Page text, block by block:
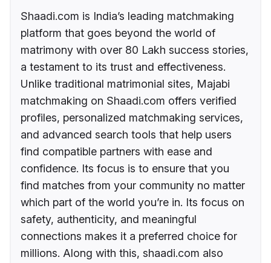
Shaadi.com is India’s leading matchmaking
platform that goes beyond the world of
matrimony with over 80 Lakh success stories,
a testament to its trust and effectiveness.
Unlike traditional matrimonial sites, Majabi
matchmaking on Shaadi.com offers verified
profiles, personalized matchmaking services,
and advanced search tools that help users
find compatible partners with ease and
confidence. Its focus is to ensure that you
find matches from your community no matter
which part of the world you’re in. Its focus on
safety, authenticity, and meaningful
connections makes it a preferred choice for
millions. Along with this, shaadi.com also